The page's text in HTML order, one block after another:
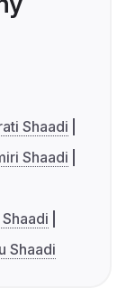
Shaadi
Shaadi
Shaadi
Shaadi